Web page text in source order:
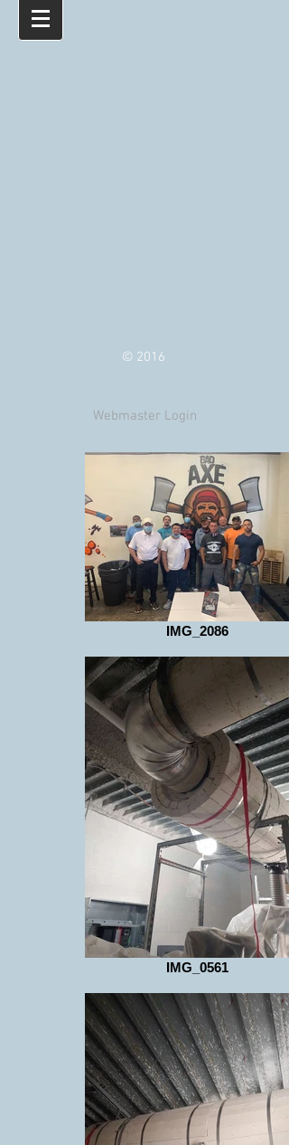
© 2016
Webmaster Login
IMG_2086
IMG_0561